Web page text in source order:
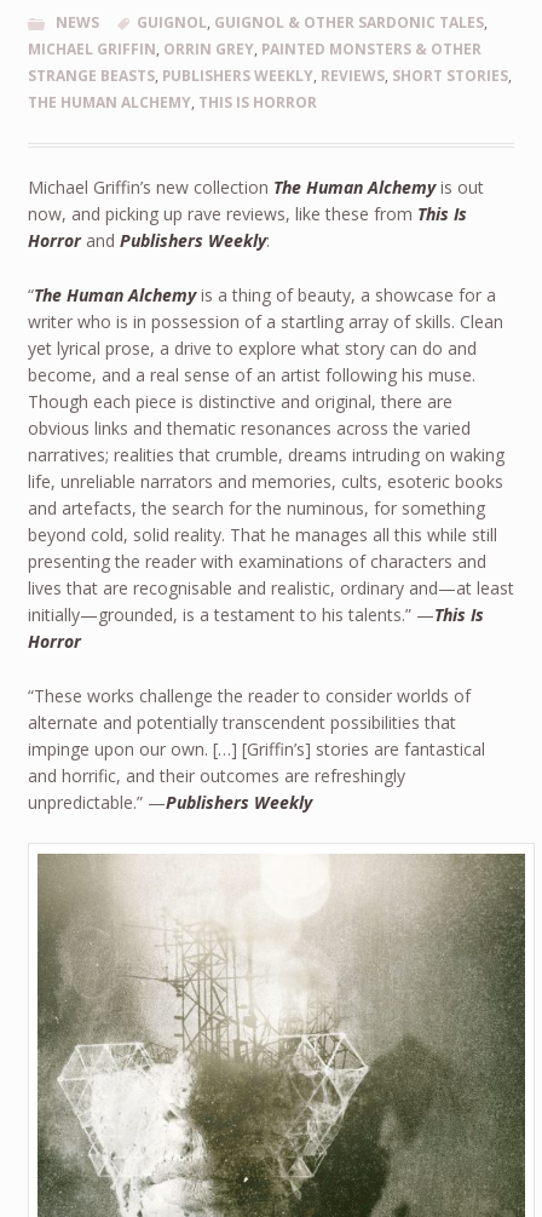
NEWS GUIGNOL, GUIGNOL & OTHER SARDONIC TALES,
MICHAEL GRIFFIN, ORRIN GREY, PAINTED MONSTERS & OTHER
STRANGE BEASTS, PUBLISHERS WEEKLY, REVIEWS, SHORT STORIES,
THE HUMAN ALCHEMY, THIS IS HORROR
Michael Griffin’s new collection The Human Alchemyis out
now, and picking up rave reviews, like these from This Is
Horrorand Publishers Weekly:
“The Human Alchemyis a thing of beauty, a showcase for a
writer who is in possession of a startling array of skills. Clean
yet lyrical prose, a drive to explore what story can do and
become, and a real sense of an artist following his muse.
Though each piece is distinctive and original, there are
obvious links and thematic resonances across the varied
narratives; realities that crumble, dreams intruding on waking
life, unreliable narrators and memories, cults, esoteric books
and artefacts, the search for the numinous, for something
beyond cold, solid reality. That he manages all this while still
presenting the reader with examinations of characters and
lives that are recognisable and realistic, ordinary and—at least
initially—grounded, is a testament to his talents.” —This Is
Horror
“These works challenge the reader to consider worlds of
alternate and potentially transcendent possibilities that
impinge upon our own. […] [Griffin’s] stories are fantastical
and horrific, and their outcomes are refreshingly
unpredictable.” —Publishers Weekly